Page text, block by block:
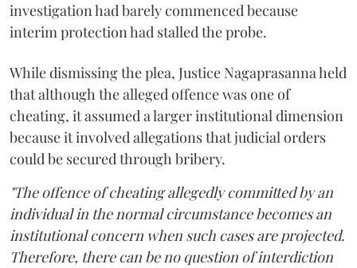
investigation had barely commenced because
interim protection had stalled the probe.
While dismissing the plea, Justice Nagaprasanna held
that although the alleged offence was one of
cheating, it assumed a larger institutional dimension
because it involved allegations that judicial orders
could be secured through bribery.
"The offence of cheating allegedly committed by an
individual in the normal circumstance becomes an
institutional concern when such cases are projected.
Therefore, there can be no question of interdiction